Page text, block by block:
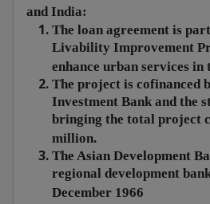
and India:
The loan agreement is
Livability Improvement
enhance urban services in
The project is cofinanced
Investment Bank and the
bringing the total project
million.
The Asian Development
regional development
December 1966